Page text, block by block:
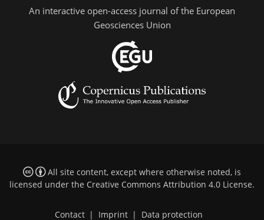
An interactive open-access journal of the European
Geosciences Union
All site content, except where otherwise noted, is
licensed under the Creative Commons Attribution 4.0 License.
Contact | Imprint | Data protection